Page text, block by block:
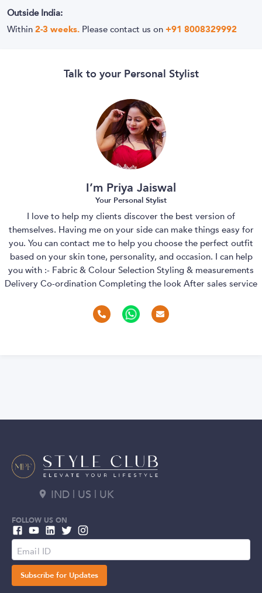
Outside India:
Within 2-3 weeks. Please contact us on +91 8008329992
Talk to your Personal Stylist
I’m Priya Jaiswal
Your Personal Stylist
I love to help my clients discover the best version of
themselves. Having me on your side can make things easy for
you. You can contact me to help you choose the perfect outfit
based on your skin tone, personality, and occasion. I can help
you with :- Fabric & Colour Selection Styling & measurements
Delivery Co-ordination Completing the look After sales service
IND | US | UK
FOLLOW US ON
Subscribe for Updates